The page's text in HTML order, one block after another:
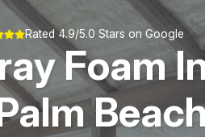
Rated 4.9/5.0 Stars on Google
Foam